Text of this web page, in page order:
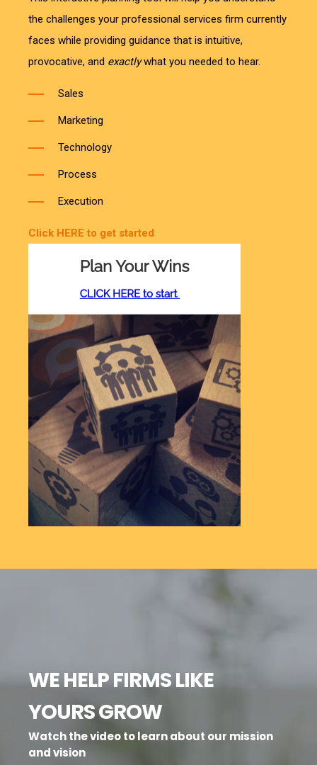
faces while providing guidance that is intuitive,
provocative, andexactlywhat you needed to hear.
Sales
Click HERE to get started
YOURS GROW
and vision
SCIENCE